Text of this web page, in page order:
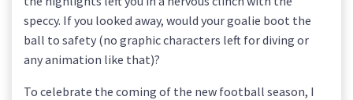
speccy. If you looked away, would your goalie boot the
ball to safety (no graphic characters left for diving or
any animation like that)?
To celebrate the coming of the new football season, I